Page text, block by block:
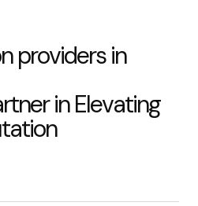
n providers in
rtner in Elevating
tation